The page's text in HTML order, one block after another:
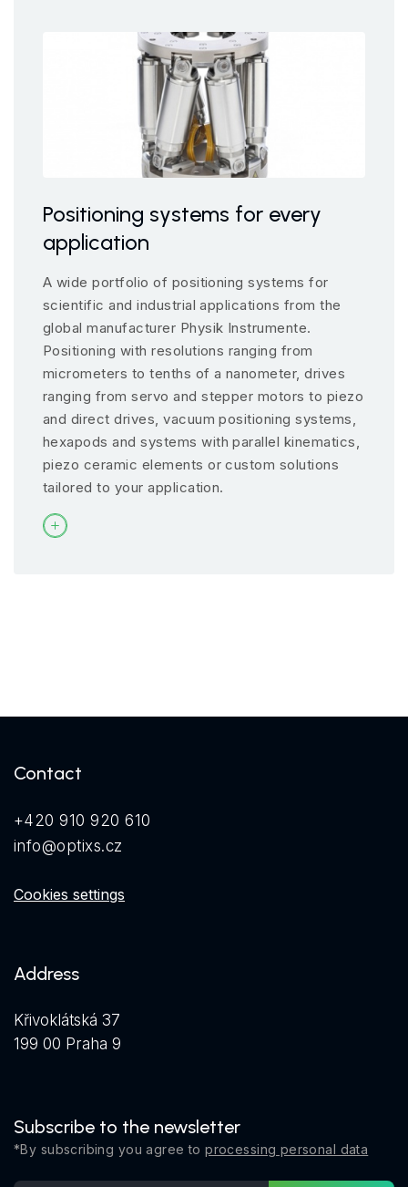
Positioning systems for every
application
A wide portfolio of positioning systems for
scientific and industrial applications from the
global manufacturer Physik Instrumente.
Positioning with resolutions ranging from
micrometers to tenths of a nanometer, drives
ranging from servo and stepper motors to piezo
and direct drives, vacuum positioning systems,
hexapods and systems with parallel kinematics,
piezo ceramic elements or custom solutions
tailored to your application.
Contact
+420 910 920 610
info@optixs.cz
Cookies settings
Address
Křivoklátská 37
199 00 Praha 9
Subscribe to the newsletter
*By subscribing you agree toprocessing personal data